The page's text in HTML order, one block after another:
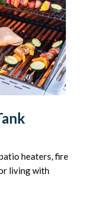
heaters, fire
living with